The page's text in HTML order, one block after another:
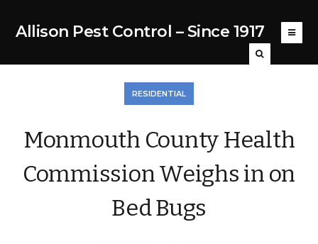
Allison Pest Control – Since 1917
RESIDENTIAL
Monmouth County Health
Commission Weighs in on
Bed Bugs